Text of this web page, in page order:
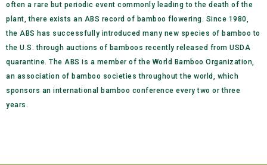
often a rare but periodic event commonly leading to the death of the
plant, there exists an ABS record of bamboo flowering. Since 1980,
the ABS has successfully introduced many new species of bamboo to
the U.S. through auctions of bamboos recently released from USDA
quarantine. The ABS is a member of the World Bamboo Organization,
an association of bamboo societies throughout the world, which
sponsors an international bamboo conference every two or three
years.